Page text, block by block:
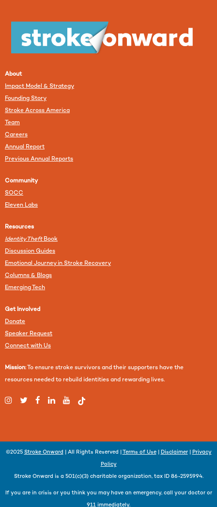
About
Impact Model & Strategy
Founding Story
Stroke Across America
Team
Careers
Annual Report
Previous Annual Reports
Community
SOCC
Eleven Labs
Resources
Identity TheftBook
Discussion Guides
Emotional Journey in Stroke Recovery
Columns & Blogs
Emerging Tech
Get Involved
Donate
Speaker Request
Connect with Us
Mission: To ensure stroke survivors and their supporters have the
resources needed to rebuild identities and rewarding lives.
©2025 Stroke Onward | All Rights Reserved | Terms of Use| Disclaimer| Privacy
Policy
Stroke Onward is a 501(c)(3) charitable organization, tax ID 86-2595994.
If you are in crisis or you think you may have an emergency, call your doctor or
911 immediately.